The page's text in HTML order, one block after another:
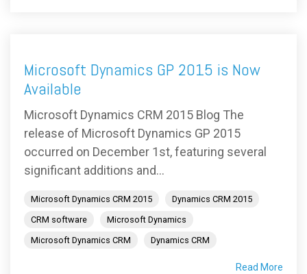
Microsoft Dynamics GP 2015 is Now
Available
Microsoft Dynamics CRM 2015 Blog The
release of Microsoft Dynamics GP 2015
occurred on December 1st, featuring several
significant additions and...
Microsoft Dynamics CRM 2015
Dynamics CRM 2015
CRM software
Microsoft Dynamics
Microsoft Dynamics CRM
Dynamics CRM
Read More